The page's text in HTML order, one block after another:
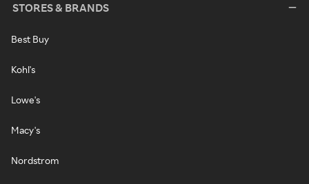
STORES & BRANDS
Best Buy
Kohl's
Lowe's
Macy's
Nordstrom